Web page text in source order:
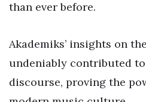
than ever before.
Akademiks’ insights on
undeniably contributed
discourse, proving the